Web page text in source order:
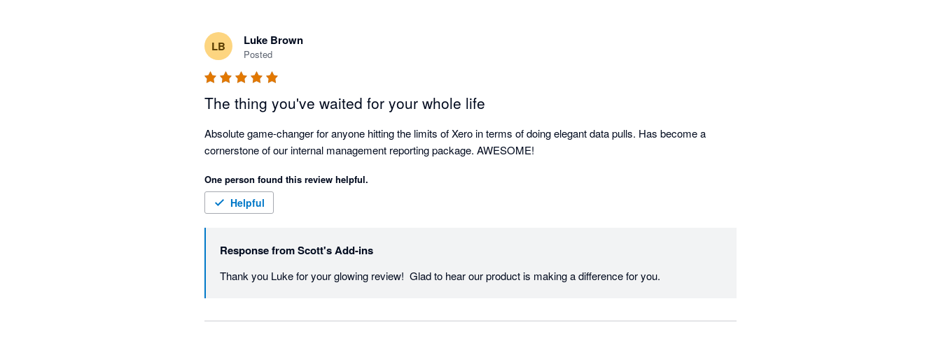
LB Luke Brown
Posted
The thing you've waited for your whole life
Absolute game-changer for anyone hitting the limits of Xero in terms of doing elegant data pulls. Has become a
One person found this review helpful.
Helpful
Response fromScott's Add-ins
Thank you Luke for your glowing review!  Glad to hear our product is making a difference for you.